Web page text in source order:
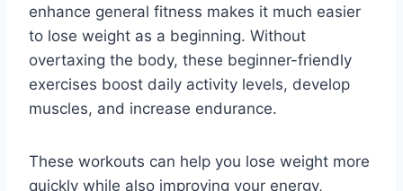
enhance general fitness makes it much easier
to lose weight as a beginning. Without
overtaxing the body, these beginner-friendly
exercises boost daily activity levels, develop
muscles, and increase endurance.
These workouts can help you lose weight more
quickly while also improving your energy,